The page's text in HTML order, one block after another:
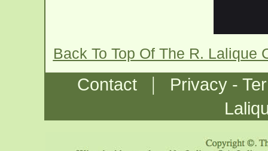
Back To Top Of The R. Lalique
Contact |
Privacy -